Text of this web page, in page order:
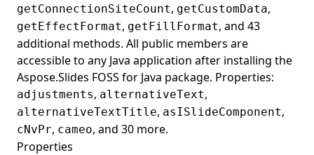
getConnectionSiteCount, getCustomData,
getEffectFormat, getFillFormat, and 43
additional methods. All public members are
accessible to any Java application after installing the
Aspose.Slides FOSS for Java package. Properties:
adjustments, alternativeText,
alternativeTextTitle, asISlideComponent,
cNvPr, cameo, and 30 more.
Properties